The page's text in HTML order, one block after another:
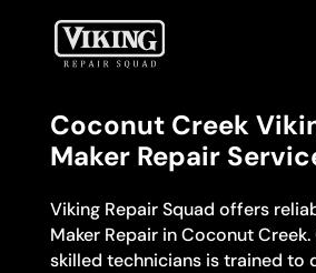
Coconut Creek
Maker Repair
Viking Repair Squad offers
Maker Repair in Coconut
skilled technicians is trained to